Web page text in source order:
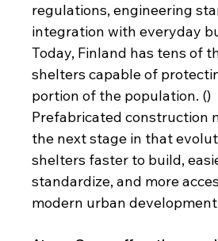
regulations, engineering
integration with everyday
Today, Finland has tens of
shelters capable of
portion of the population. ()
Prefabricated construction
the next stage in that
shelters faster to build,
standardize, and more
modern urban